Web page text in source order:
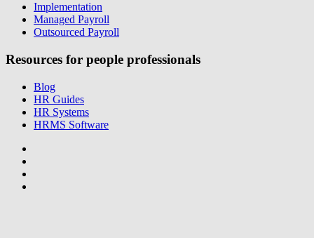
Implementation
Managed Payroll
Outsourced Payroll
Resources for people professionals
Blog
HR Guides
HR Systems
HRMS Software